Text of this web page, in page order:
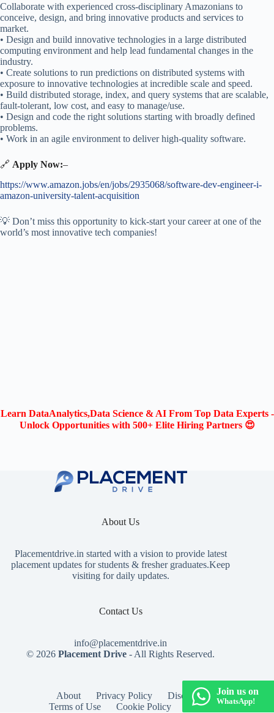
Collaborate with experienced cross-disciplinary Amazonians to
conceive, design, and bring innovative products and services to
market.
• Design and build innovative technologies in a large distributed
computing environment and help lead fundamental changes in the
industry.
• Create solutions to run predictions on distributed systems with
exposure to innovative technologies at incredible scale and speed.
• Build distributed storage, index, and query systems that are scalable,
fault-tolerant, low cost, and easy to manage/use.
• Design and code the right solutions starting with broadly defined
problems.
• Work in an agile environment to deliver high-quality software.
🔗 Apply Now:–
https://www.amazon.jobs/en/jobs/2935068/software-dev-engineer-i-
amazon-university-talent-acquisition
💡 Don’t miss this opportunity to kick-start your career at one of the
world’s most innovative tech companies!
Learn DataAnalytics,Data Science & AI From Top Data Experts -
Unlock Opportunities with 500+ Elite Hiring Partners 😍
About Us
Placementdrive.in started with a vision to provide latest
placement updates for students & fresher graduates.Keep
visiting for daily updates.
Contact Us
info@placementdrive.in
© 2026Placement Drive - All Rights Reserved.
About Privacy Policy
Disclaimer
Terms of Use
Cookie Policy Contact
Join us on
WhatsApp!